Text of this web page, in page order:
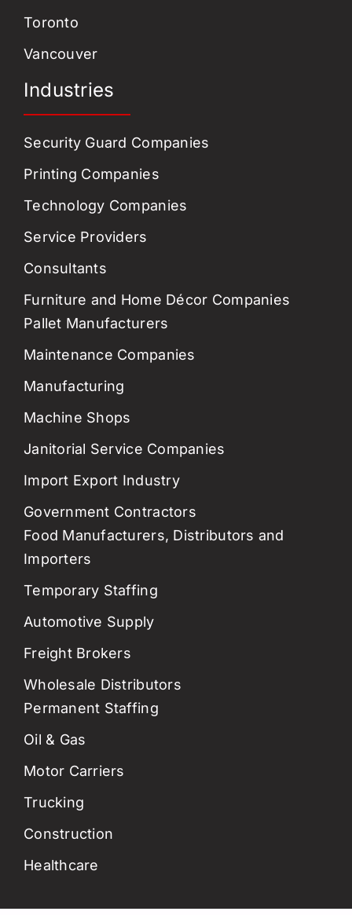
Toronto
Vancouver
Industries
Security Guard Companies
Printing Companies
Technology Companies
Service Providers
Consultants
Furniture and Home Décor Companies
Pallet Manufacturers
Maintenance Companies
Manufacturing
Machine Shops
Janitorial Service Companies
Import Export Industry
Government Contractors
Food Manufacturers, Distributors and
Importers
Temporary Staffing
Automotive Supply
Freight Brokers
Wholesale Distributors
Permanent Staffing
Oil & Gas
Motor Carriers
Trucking
Construction
Healthcare